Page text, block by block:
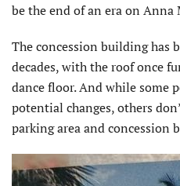
be the end of an era on Anna
The concession building has
decades, with the roof once
dance floor. And while some
potential changes, others
parking area and concession